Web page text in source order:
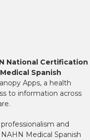
National Certification
Spanish
Apps, a health
to information across
and
Medical Spanish